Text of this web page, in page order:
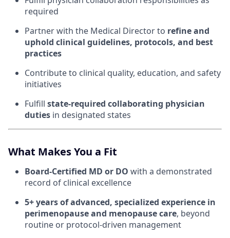
required
Partner with the Medical Director to refine and
uphold clinical guidelines, protocols, and best
practices
Contribute to clinical quality, education, and safety
initiatives
Fulfill state-required collaborating physician
duties in designated states
What Makes You a Fit
Board-Certified MD or DO with a demonstrated
record of clinical excellence
5+ years of advanced, specialized experience in
perimenopause and menopause care, beyond
routine or protocol-driven management